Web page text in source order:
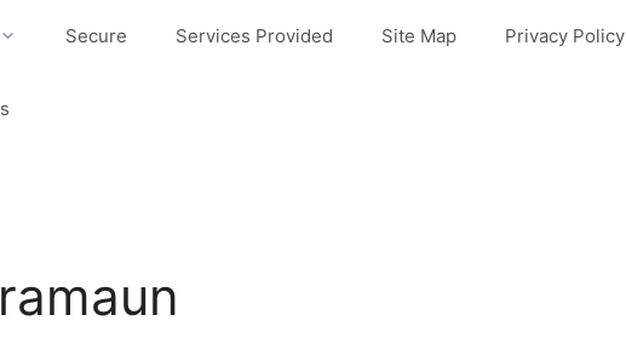
Secure Services Provided Site Map Privacy Policy